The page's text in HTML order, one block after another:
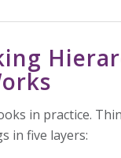
in practice.
in five layers: